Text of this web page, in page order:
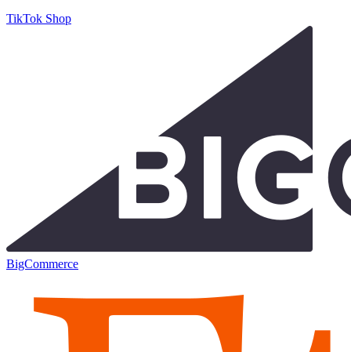
TikTok Shop
BigCommerce